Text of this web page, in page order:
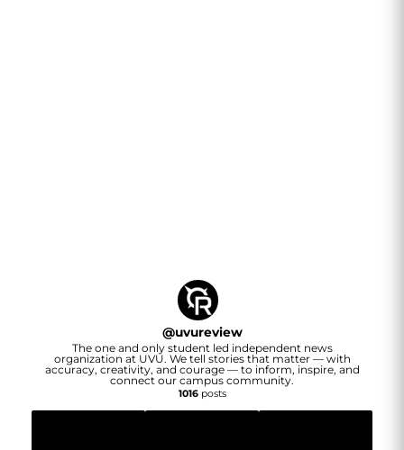
@uvureview
The one and only student led independent news
organization at UVU. We tell stories that matter — with
accuracy, creativity, and courage — to inform, inspire, and
connect our campus community.
1016posts